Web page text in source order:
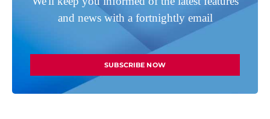
and news with a fortnightly email
SUBSCRIBE NOW